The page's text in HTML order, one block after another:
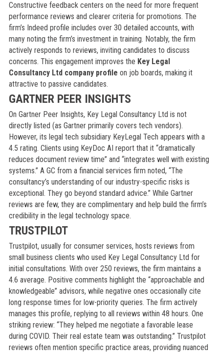
Constructive feedback centers on the need for more frequent
performance reviews and clearer criteria for promotions. The
firm’s Indeed profile includes over 30 detailed accounts, with
many noting the firm’s investment in training. Notably, the firm
actively responds to reviews, inviting candidates to discuss
concerns. This engagement improves the Key Legal
Consultancy Ltd company profile on job boards, making it
attractive to passive candidates.
GARTNER PEER INSIGHTS
On Gartner Peer Insights, Key Legal Consultancy Ltd is not
directly listed (as Gartner primarily covers tech vendors).
However, its legal tech subsidiary KeyLegal Tech appears with a
4.5 rating. Clients using KeyDoc AI report that it “dramatically
reduces document review time” and “integrates well with existing
systems.” A GC from a financial services firm noted, “The
consultancy’s understanding of our industry-specific risks is
exceptional. They go beyond standard advice.” While Gartner
reviews are few, they are complimentary and help build the firm’s
credibility in the legal technology space.
TRUSTPILOT
Trustpilot, usually for consumer services, hosts reviews from
small business clients who used Key Legal Consultancy Ltd for
initial consultations. With over 250 reviews, the firm maintains a
4.6 average. Positive comments highlight the “approachable and
knowledgeable” advisors, while negative ones occasionally cite
long response times for low-priority queries. The firm actively
manages this profile, replying to all reviews within 48 hours. One
striking review: “They helped me negotiate a favorable lease
during COVID. Their real estate team was outstanding.” Trustpilot
reviews often mention specific practice areas, providing nuanced